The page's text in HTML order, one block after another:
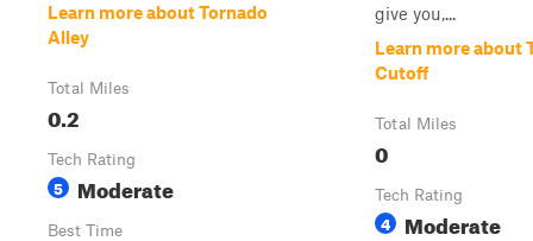
Learn more about Tornado
Alley
Total Miles
0.2
Tech Rating
5 Moderate
Best Time
give you,...
Learn more about
Cutoff
Total Miles
0
Tech Rating
4 Moderate